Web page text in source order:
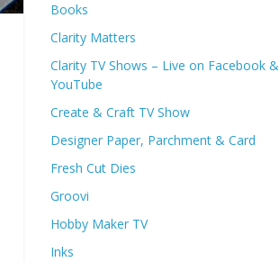
Books
Clarity Matters
Clarity TV Shows – Live on Facebook &
YouTube
Create & Craft TV Show
Designer Paper, Parchment & Card
Fresh Cut Dies
Groovi
Hobby Maker TV
Inks